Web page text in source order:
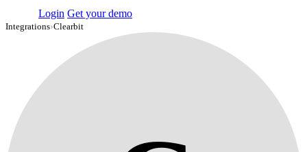
Login Get your demo
Integrations›Clearbit